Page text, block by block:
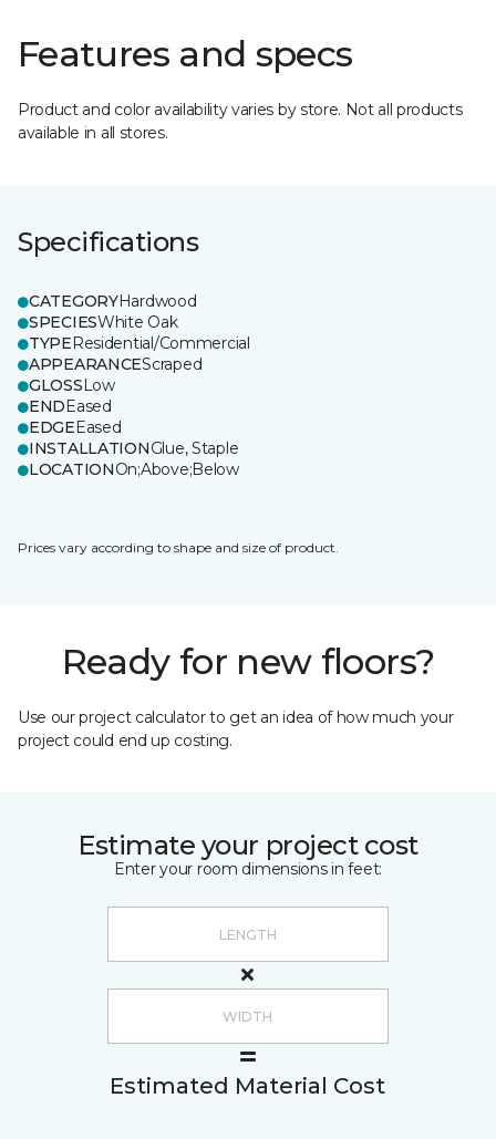
Features and specs
Product and color availability varies by store. Not all products
available in all stores.
Specifications
CATEGORYHardwood
SPECIESWhite Oak
TYPEResidential/Commercial
APPEARANCEScraped
GLOSSLow
ENDEased
EDGEEased
INSTALLATIONGlue, Staple
LOCATIONOn;Above;Below
Prices vary according to shape and size of product.
Ready for new floors?
Use our project calculator to get an idea of how much your
project could end up costing.
Estimate your project cost
Enter your room dimensions in feet:
Estimated Material Cost